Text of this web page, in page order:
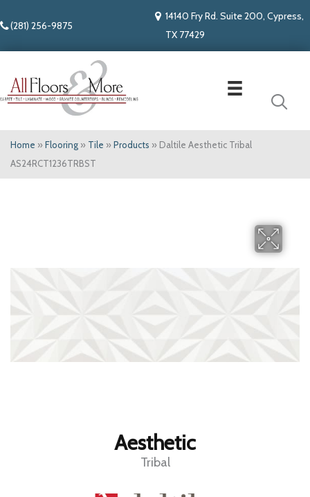
(281) 256-9875
14140 Fry Rd. Suite 200, Cypress,
TX 77429
Home » Flooring » Tile » Products » Daltile Aesthetic Tribal
AS24RCT1236TRBST
Aesthetic
Tribal